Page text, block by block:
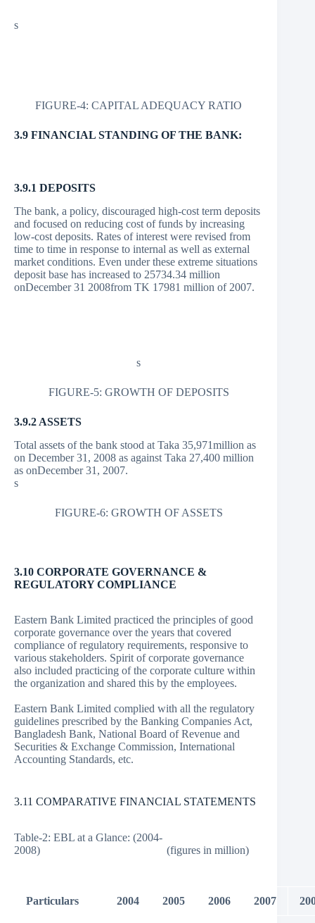
s
FIGURE-4: CAPITAL ADEQUACY RATIO
3.9 FINANCIAL STANDING OF THE BANK:
3.9.1 DEPOSITS
The bank, a policy, discouraged high-cost term deposits
and focused on reducing cost of funds by increasing
low-cost deposits. Rates of interest were revised from
time to time in response to internal as well as external
market conditions. Even under these extreme situations
deposit base has increased to 25734.34 million
onDecember 31 2008from TK 17981 million of 2007.
s
FIGURE-5: GROWTH OF DEPOSITS
3.9.2 ASSETS
Total assets of the bank stood at Taka 35,971million as
on December 31, 2008 as against Taka 27,400 million
as onDecember 31, 2007.
s
FIGURE-6: GROWTH OF ASSETS
3.10 CORPORATE GOVERNANCE &
REGULATORY COMPLIANCE
Eastern Bank Limited practiced the principles of good
corporate governance over the years that covered
compliance of regulatory requirements, responsive to
various stakeholders. Spirit of corporate governance
also included practicing of the corporate culture within
the organization and shared this by the employees.
Eastern Bank Limited complied with all the regulatory
guidelines prescribed by the Banking Companies Act,
Bangladesh Bank, National Board of Revenue and
Securities & Exchange Commission, International
Accounting Standards, etc.
3.11 COMPARATIVE FINANCIAL STATEMENTS
Table-2: EBL at a Glance: (2004-
2008) (figures in million)
Particulars 2004 2005 2006 2007